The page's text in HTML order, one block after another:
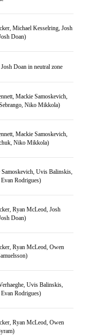
Michael Kesselring, Josh
Doan)
Doan in neutral zone
Mackie Samoskevich,
Niko Mikkola)
Mackie Samoskevich,
Niko Mikkola)
Uvis Balinskis,
Rodrigues)
Ryan McLeod, Josh
Doan)
Ryan McLeod, Owen
Uvis Balinskis,
Rodrigues)
Ryan McLeod, Owen